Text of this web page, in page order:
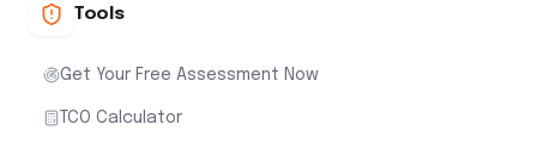
Tools
Get Your Free Assessment Now
TCO Calculator